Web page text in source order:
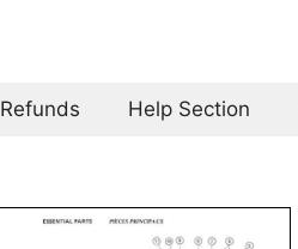
Refunds Help Section